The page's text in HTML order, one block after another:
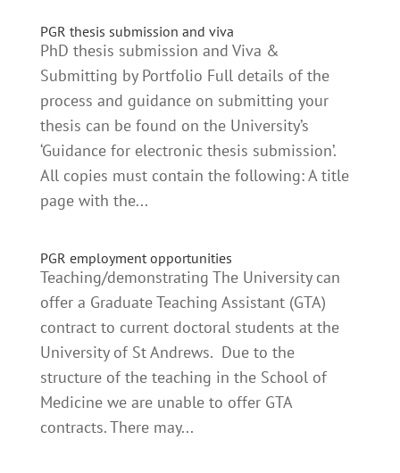
PGR thesis submission and viva
PhD thesis submission and Viva &
Submitting by Portfolio Full details of the
process and guidance on submitting your
thesis can be found on the University’s
‘Guidance for electronic thesis submission’.
All copies must contain the following: A title
page with the...
PGR employment opportunities
Teaching/demonstrating The University can
offer a Graduate Teaching Assistant (GTA)
contract to current doctoral students at the
University of St Andrews. Due to the
structure of the teaching in the School of
Medicine we are unable to offer GTA
contracts. There may...